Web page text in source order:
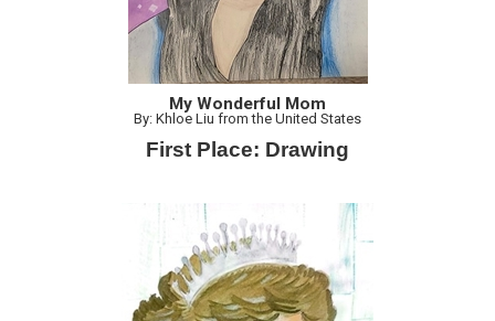
My Wonderful Mom
By: Khloe Liu from the United States
First Place: Drawing